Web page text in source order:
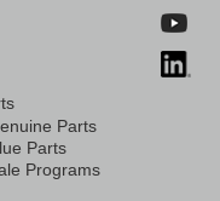
Parts
Parts
Programs